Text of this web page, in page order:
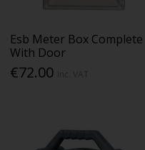
Esb Meter Box Complete
With Door
€72.00